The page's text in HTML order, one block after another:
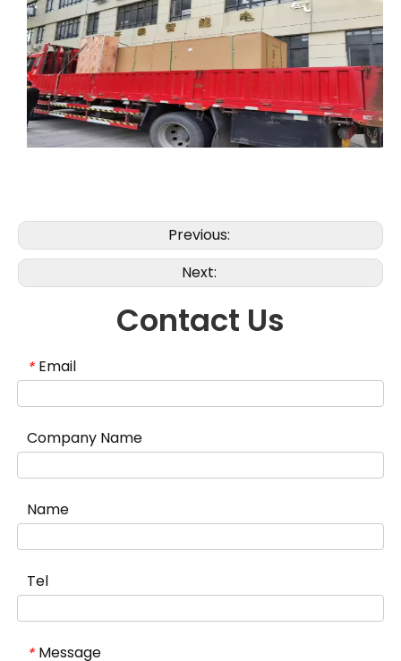
Previous:
Next:
Contact Us
* Email
Company Name
Name
Tel
* Message